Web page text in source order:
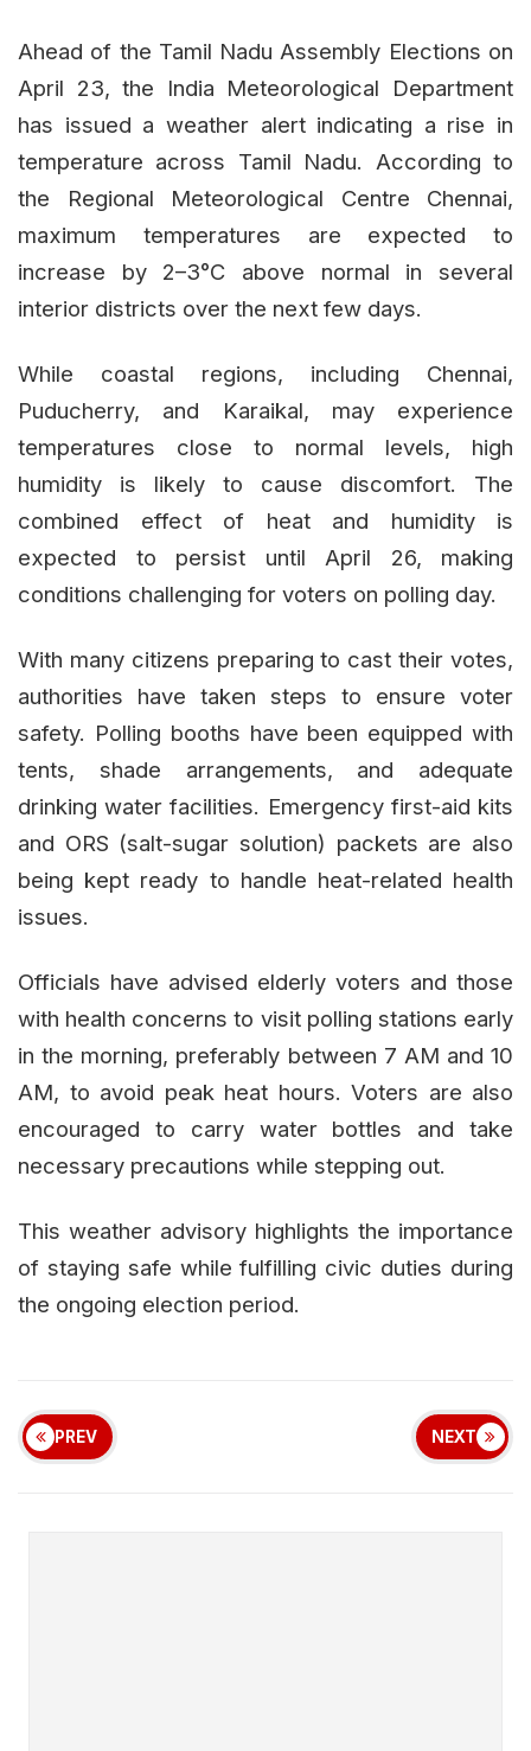
Ahead of the Tamil Nadu Assembly Elections on
April 23, the India Meteorological Department
has issued a weather alert indicating a rise in
temperature across Tamil Nadu. According to
the Regional Meteorological Centre Chennai,
maximum temperatures are expected to
increase by 2–3°C above normal in several
interior districts over the next few days.
While coastal regions, including Chennai,
Puducherry, and Karaikal, may experience
temperatures close to normal levels, high
humidity is likely to cause discomfort. The
combined effect of heat and humidity is
expected to persist until April 26, making
conditions challenging for voters on polling day.
With many citizens preparing to cast their votes,
authorities have taken steps to ensure voter
safety. Polling booths have been equipped with
tents, shade arrangements, and adequate
drinking water facilities. Emergency first-aid kits
and ORS (salt-sugar solution) packets are also
being kept ready to handle heat-related health
issues.
Officials have advised elderly voters and those
with health concerns to visit polling stations early
in the morning, preferably between 7 AM and 10
AM, to avoid peak heat hours. Voters are also
encouraged to carry water bottles and take
necessary precautions while stepping out.
This weather advisory highlights the importance
of staying safe while fulfilling civic duties during
the ongoing election period.
PREV NEXT